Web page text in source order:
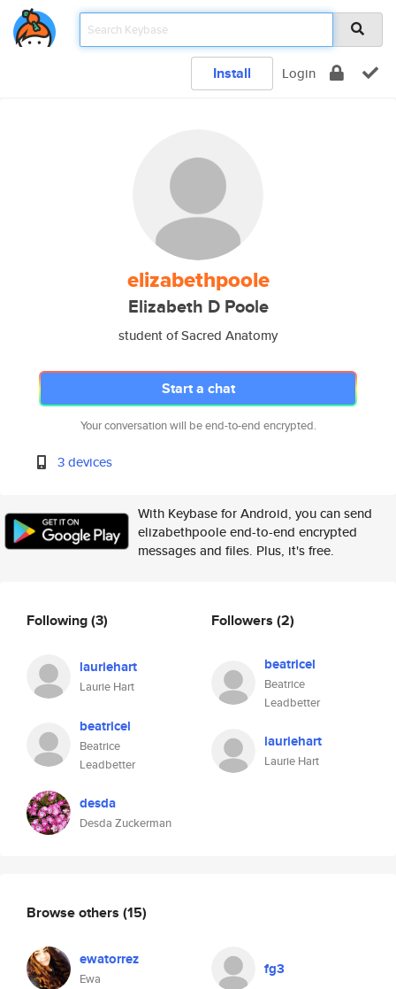
Install Login
elizabethpoole
Elizabeth D Poole
student of Sacred Anatomy
Start a chat
Your conversation will be end-to-end encrypted.
3 devices
With Keybase for Android, you can send
elizabethpoole end-to-end encrypted
messages and files. Plus, it's free.
Following(3)
lauriehart
Laurie Hart
beatricel
Beatrice
Leadbetter
desda
Desda Zuckerman
Followers (2)
beatricel
Beatrice
Leadbetter
lauriehart
Laurie Hart
Browse others (15)
ewatorrez
Ewa
fg3